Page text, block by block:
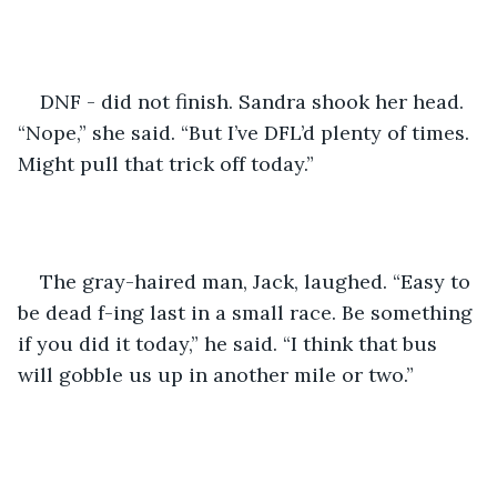
DNF - did not finish. Sandra shook her head.
“Nope,” she said. “But I’ve DFL’d plenty of times.
Might pull that trick off today.”
The gray-haired man, Jack, laughed. “Easy to
be dead f-ing last in a small race. Be something
if you did it today,” he said. “I think that bus
will gobble us up in another mile or two.”